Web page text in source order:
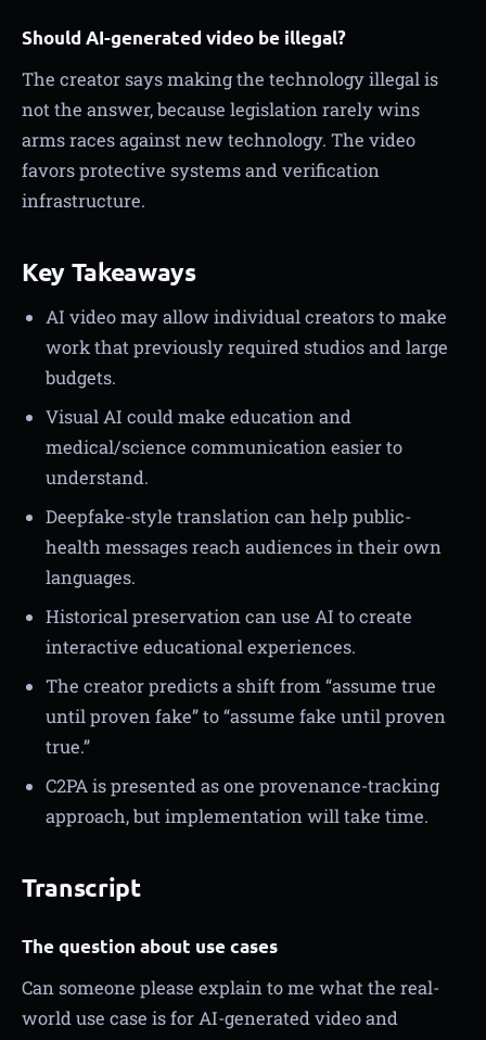
Should AI-generated video be illegal?
The creator says making the technology illegal is
not the answer, because legislation rarely wins
arms races against new technology. The video
favors protective systems and verification
infrastructure.
Key Takeaways
AI video may allow individual creators to make
work that previously required studios and large
budgets.
Visual AI could make education and
medical/science communication easier to
understand.
Deepfake-style translation can help public-
health messages reach audiences in their own
languages.
Historical preservation can use AI to create
interactive educational experiences.
The creator predicts a shift from “assume true
until proven fake” to “assume fake until proven
true.”
C2PA is presented as one provenance-tracking
approach, but implementation will take time.
Transcript
The question about use cases
Can someone please explain to me what the real-
world use case is for AI-generated video and